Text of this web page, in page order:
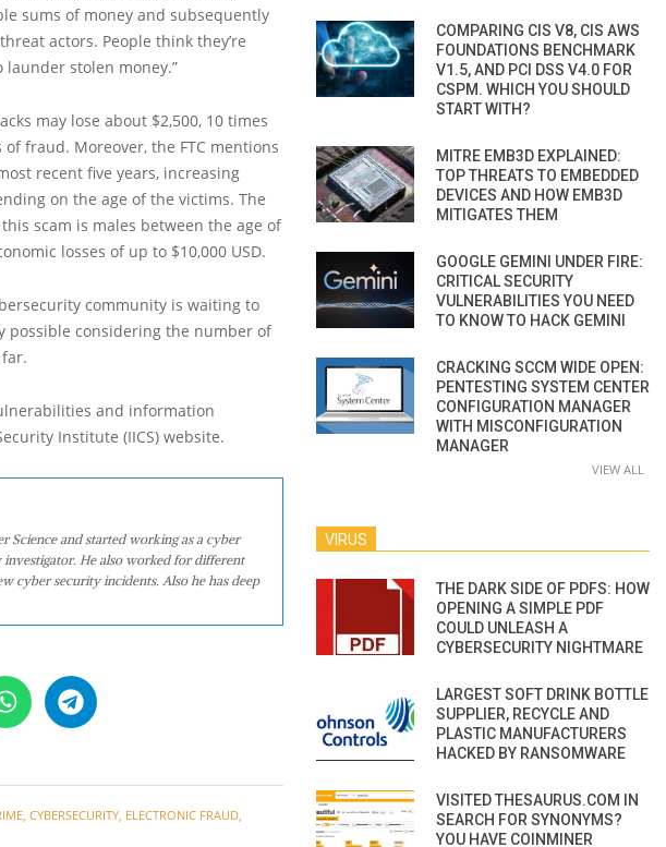
sums of money and subsequently
actors. People think they’re
stolen money.”
may lose about $2,500, 10 times
fraud. Moreover, the FTC mentions
recent five years, increasing
on the age of the victims. The
scam is males between the age of
losses of up to $10,000 USD.
community is waiting to
possible considering the number of
and information
Institute (IICS) website.
Science and started working as a cyber
He also worked for different
cyber security incidents. Also he has deep
, CYBERSECURITY, ELECTRONIC FRAUD,
COMPARING CIS V8, CIS AWS
FOUNDATIONS BENCHMARK
V1.5, AND PCI DSS V4.0 FOR
CSPM. WHICH YOU SHOULD
START WITH?
MITRE EMB3D EXPLAINED:
TOP THREATS TO EMBEDDED
DEVICES AND HOW EMB3D
MITIGATES THEM
GOOGLE GEMINI UNDER FIRE:
CRITICAL SECURITY
VULNERABILITIES YOU NEED
TO KNOW TO HACK GEMINI
CRACKING SCCM WIDE OPEN:
PENTESTING SYSTEM CENTER
CONFIGURATION MANAGER
WITH MISCONFIGURATION
MANAGER
VIEW ALL
VIRUS
THE DARK SIDE OF PDFS: HOW
OPENING A SIMPLE PDF
COULD UNLEASH A
CYBERSECURITY NIGHTMARE
LARGEST SOFT DRINK BOTTLE
SUPPLIER, RECYCLE AND
PLASTIC MANUFACTURERS
HACKED BY RANSOMWARE
VISITED THESAURUS.COM IN
SEARCH FOR SYNONYMS?
YOU HAVE COINMINER